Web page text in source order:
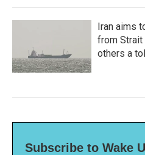
Iran aims
from Strait
others a
Subscribe to Wake